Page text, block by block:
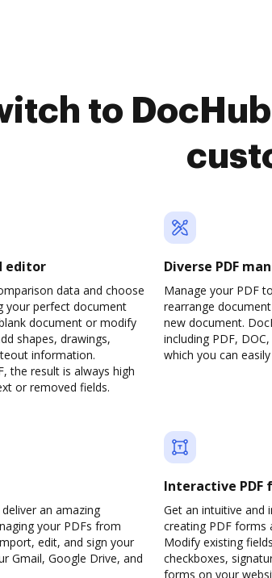
to
editor
data and choose
your perfect document
document or modify
shapes, drawings,
information.
the result is always high
or removed fields.
Diverse PDF
Manage your PDF
rearrange
new document.
including PDF,
which you can
an amazing
your PDFs from
edit, and sign your
Gmail, Google Drive, and
Interactive
Get an intuitive and
creating PDF forms
Modify existing
checkboxes,
forms on your